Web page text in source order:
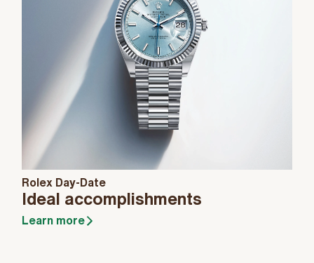
Rolex Day-Date
Ideal accomplishments
Learn more